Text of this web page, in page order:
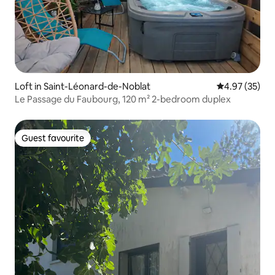
Loft in Saint-Léonard-de-Noblat 4.97 out of 5
4.97 (35)
Le Passage du Faubourg, 120 m² 2-bedroom duplex
Guest favourite
Guest favourite